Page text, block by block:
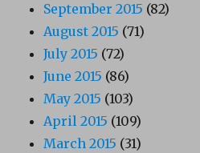
September 2015 (82)
August 2015 (71)
July 2015 (72)
June 2015 (86)
May 2015 (103)
April 2015 (109)
March 2015 (31)